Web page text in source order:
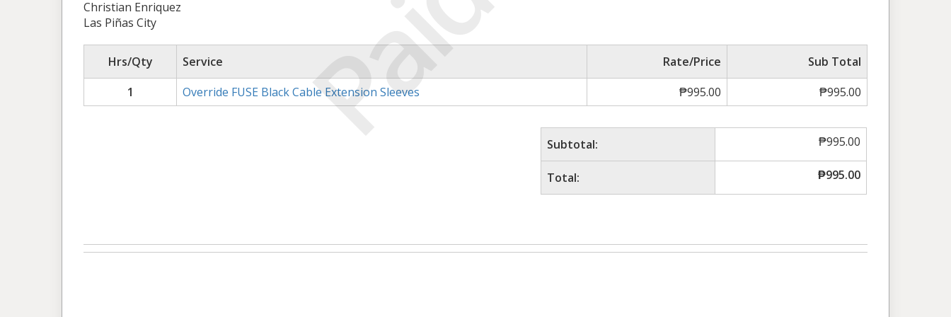
Christian Enriquez
Las Piñas City
Hrs/Qty Service Rate/Price
Sub Total
1
Override FUSE Black Cable Extension Sleeves ₱995.00 ₱995.00
Subtotal: ₱995.00
Total: ₱995.00